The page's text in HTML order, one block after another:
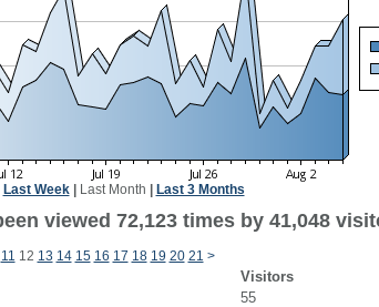
Last Week| Last Month Last 3 Months
viewed 72,123 times by 41,048
11 12 13 14 15 16 17 18 19 20 21 >
Visitors
55